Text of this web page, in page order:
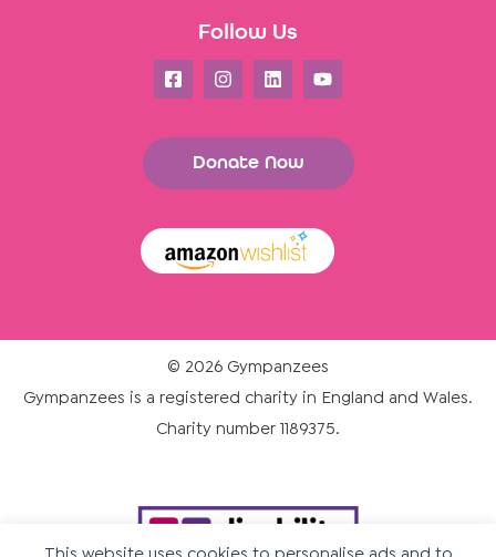
Follow Us
Donate Now
© 2026 Gympanzees
Gympanzees is a registered charity in England and Wales.
Charity number 1189375.